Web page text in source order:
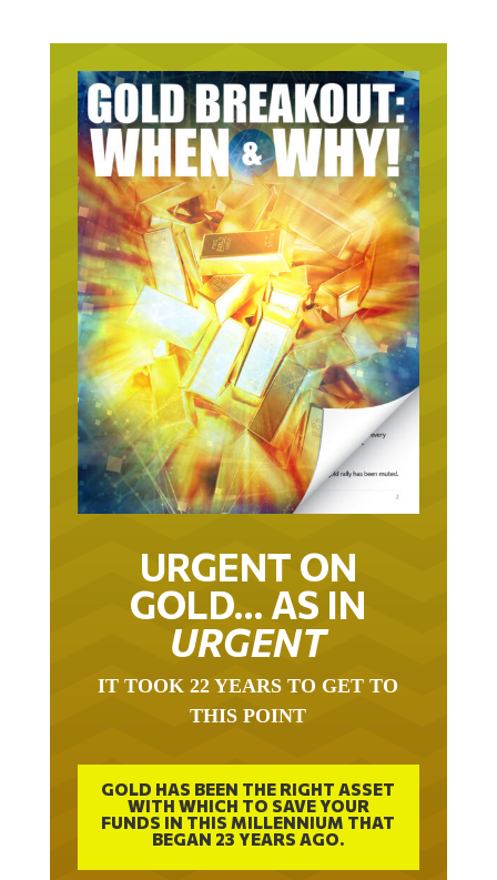
URGENT ON
GOLD… AS IN
URGENT
THIS POINT
GOLD HAS BEEN THE RIGHT ASSET
WITH WHICH TO SAVE YOUR
FUNDS IN THIS MILLENNIUM THAT
BEGAN 23 YEARS AGO.